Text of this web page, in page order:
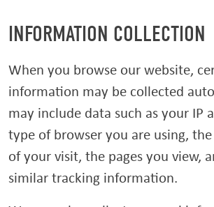
INFORMATION COLLECTION
When you browse our website,
information may be collected
may include data such as your IP
type of browser you are using,
of your visit, the pages you view,
similar tracking information.